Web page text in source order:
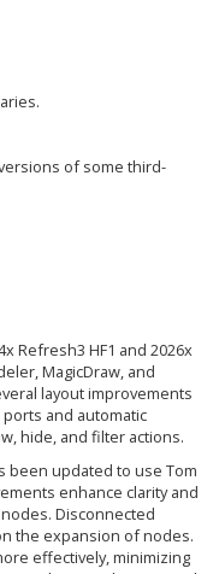
of some third-
Refresh3 HF1 and 2026x
MagicDraw, and
layout improvements
and automatic
hide, and filter actions.
been updated to use Tom
enhance clarity and
Disconnected
the expansion of nodes.
effectively, minimizing